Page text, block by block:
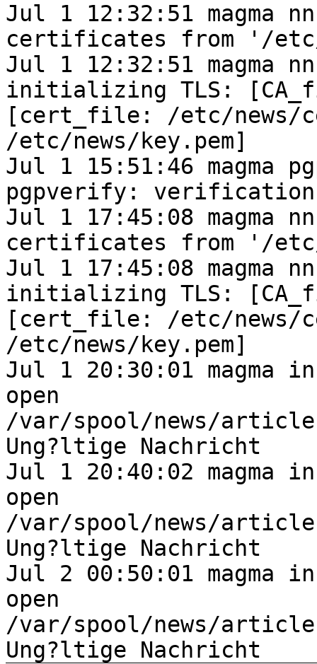
Jul 1 12:32:51 magma
certificates from '/etc/
Jul 1 12:32:51 magma
initializing TLS:
[cert_file: /etc/news/
/etc/news/key.pem]
Jul 1 15:51:46 magma
pgpverify:
Jul 1 17:45:08 magma
certificates from '/etc/
Jul 1 17:45:08 magma
initializing TLS:
[cert_file: /etc/news/
/etc/news/key.pem]
Jul 1 20:30:01 magma
open
/var/spool/news/
Ung?ltige Nachricht
Jul 1 20:40:02 magma
open
/var/spool/news/
Ung?ltige Nachricht
Jul 2 00:50:01 magma
open
/var/spool/news/
Ung?ltige Nachricht